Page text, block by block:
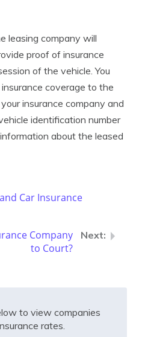
leasing company will
proof of insurance
of the vehicle. You
coverage to the
insurance company and
identification number
about the leased
Car Insurance
Company
to Court?
to view companies
rates.